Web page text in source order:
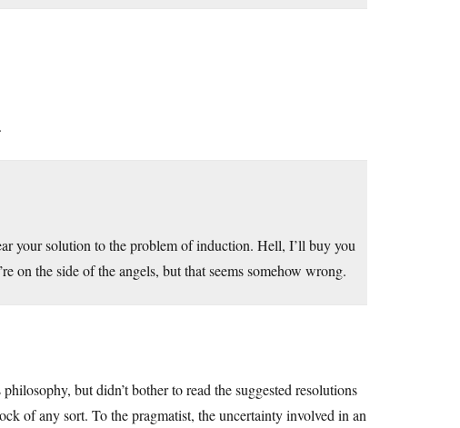
your solution to the problem of induction. Hell, I’ll buy you
on the side of the angels, but that seems somehow wrong.
but didn’t bother to read the suggested resolutions
of any sort. To the pragmatist, the uncertainty involved in an